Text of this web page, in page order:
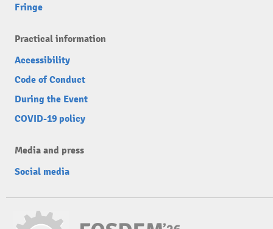
Fringe
Practical information
Accessibility
Code of Conduct
During the Event
COVID-19 policy
Media and press
Social media